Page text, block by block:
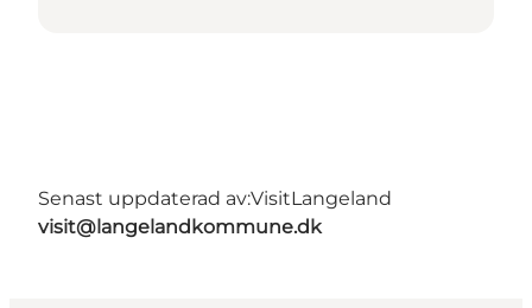
Senast uppdaterad av:VisitLangeland
visit@langelandkommune.dk